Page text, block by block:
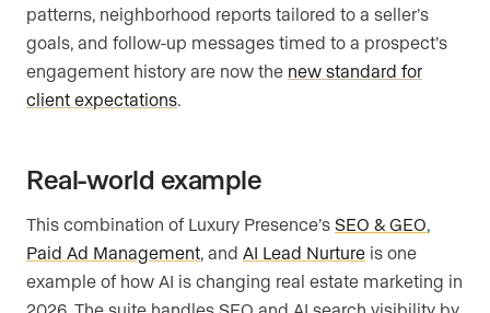
patterns, neighborhood reports tailored to a seller’s
goals, and follow-up messages timed to a prospect’s
engagement history are now the new standard for
client expectations.
Real-world example
This combination of Luxury Presence’s SEO & GEO,
Paid Ad Management, and AI Lead Nurture is one
example of how AI is changing real estate marketing in